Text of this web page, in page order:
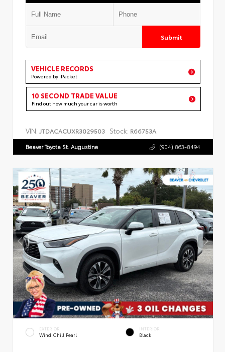
Submit
VEHICLE RECORDS
Powered by iPacket
10 SECOND TRADE VALUE
Find out how much your car is worth
VIN: JTDACACUXR3029503 Stock: R66753A
Beaver Toyota St. Augustine (904) 863-8494
EXTERIOR
Wind Chill Pearl
INTERIOR
Black